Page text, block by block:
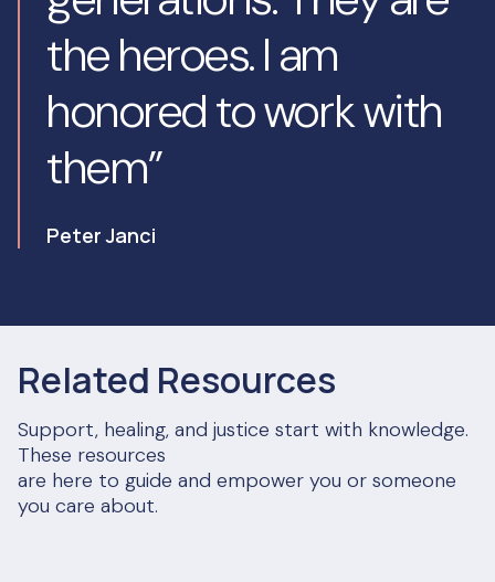
the heroes. I am
honored to work with
them”
Peter Janci
Related Resources
Support, healing, and justice start with knowledge.
These resources
are here to guide and empower you or someone
you care about.